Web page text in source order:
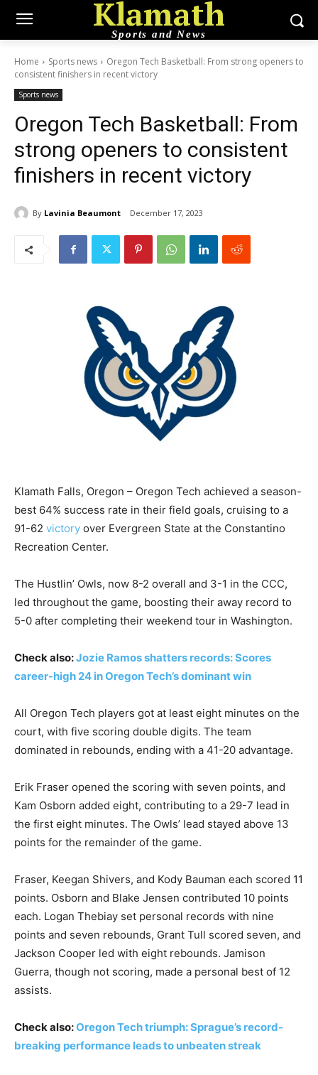
Klamath
Sports and News
Home Sports news
Oregon Tech Basketball: From strong openers to
consistent finishers in recent victory
Sports news
Oregon Tech Basketball: From
strong openers to consistent
finishers in recent victory
By Lavinia Beaumont December 17, 2023
Klamath Falls, Oregon – Oregon Tech achieved a season-
best 64% success rate in their field goals, cruising to a
91-62 victory over Evergreen State at the Constantino
Recreation Center.
The Hustlin’ Owls, now 8-2 overall and 3-1 in the CCC,
led throughout the game, boosting their away record to
5-0 after completing their weekend tour in Washington.
Check also:Jozie Ramos shatters records: Scores
career-high 24 in Oregon Tech’s dominant win
All Oregon Tech players got at least eight minutes on the
court, with five scoring double digits. The team
dominated in rebounds, ending with a 41-20 advantage.
Erik Fraser opened the scoring with seven points, and
Kam Osborn added eight, contributing to a 29-7 lead in
the first eight minutes. The Owls’ lead stayed above 13
points for the remainder of the game.
Fraser, Keegan Shivers, and Kody Bauman each scored 11
points. Osborn and Blake Jensen contributed 10 points
each. Logan Thebiay set personal records with nine
points and seven rebounds, Grant Tull scored seven, and
Jackson Cooper led with eight rebounds. Jamison
Guerra, though not scoring, made a personal best of 12
assists.
Check also:Oregon Tech triumph: Sprague’s record-
breaking performance leads to unbeaten streak